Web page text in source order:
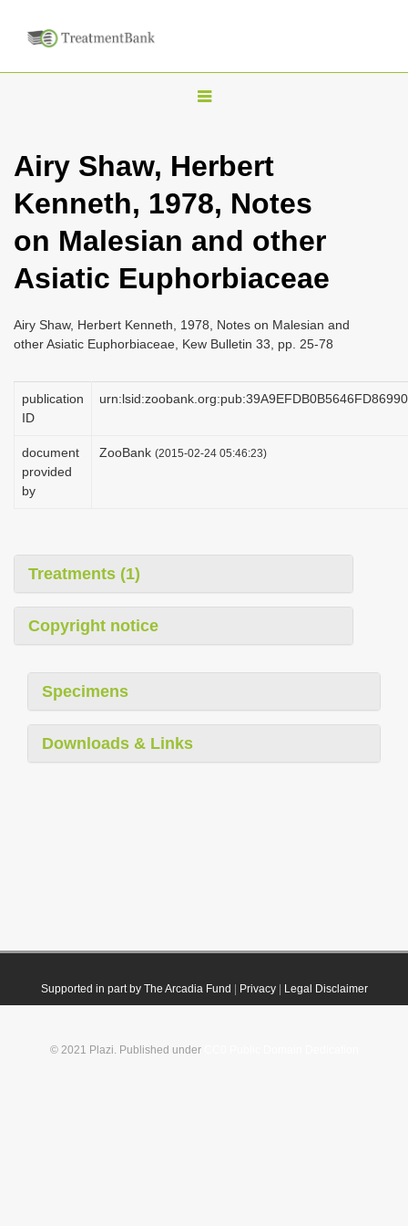
T
g
l
n
a
i
g
a
t
o
Airy Shaw, Herbert
Kenneth, 1978, Notes
on Malesian and other
Asiatic Euphorbiaceae
Airy Shaw, Herbert Kenneth, 1978, Notes on Malesian and
other Asiatic Euphorbiaceae, Kew Bulletin 33, pp. 25-78
publication
ID
document
provided
by
ZooBank (2015-02-24 05:46:23)
Treatments (1)
Copyright notice
Specimens
Downloads & Links
Supported in part by The Arcadia Fund Privacy| Legal Disclaimer
© 2021 Plazi. Published under